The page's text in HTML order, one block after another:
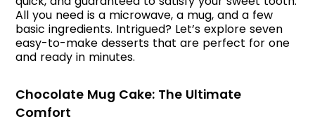
All you need is a microwave, a mug, and a few
basic ingredients. Intrigued? Let’s explore seven
easy-to-make desserts that are perfect for one
and ready in minutes.
Chocolate Mug Cake: The Ultimate
Comfort